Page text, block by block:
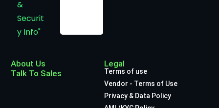
About Us
Talk To Sales
Legal
Terms of use
Vendor - Terms of Use
Privacy & Data Policy